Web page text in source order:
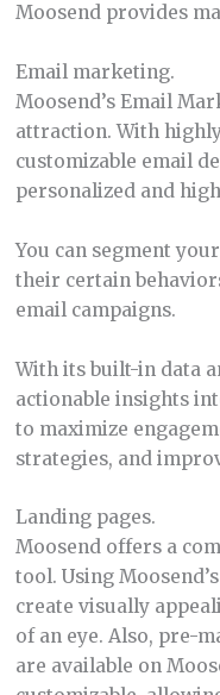
Moosend provides
Email marketing.
Moosend’s Email
attraction. With
customizable email
personalized and
You can segment
their certain
email campaigns.
With its built-in data
actionable insights
to maximize
strategies, and
Landing pages.
Moosend offers a
tool. Using
create visually
of an eye. Also, pre-
are available on